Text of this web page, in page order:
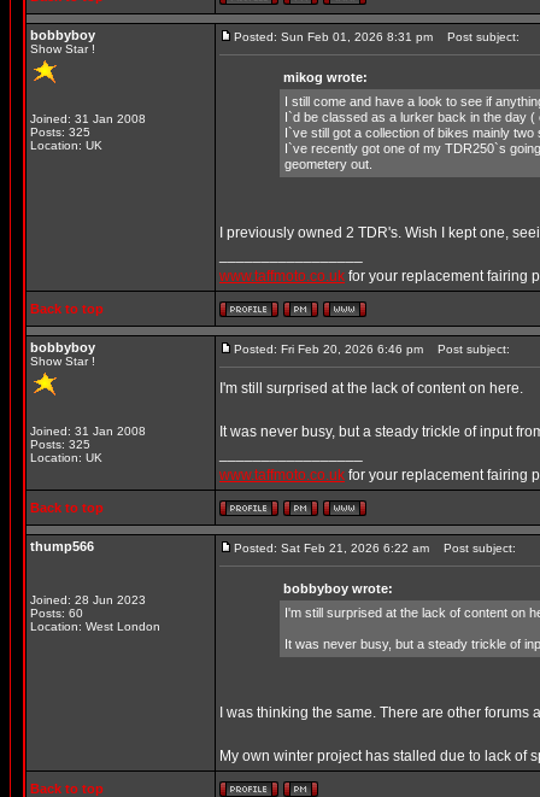
bobbyboy
Show Star !
Joined: 31 Jan 2008
Posts: 325
Location: UK
Posted: Sun Feb 01, 2026 8:31 pm Post subject:
mikog wrote:
I still come and have a look to see if
I`d be classed as a lurker back in the day
I`ve still got a collection of bikes mainly
I`ve recently got one of my TDR250`s
geometery out.
I previously owned 2 TDR's. Wish I kept one,
www.taffmoto.co.uk for your replacement fairing
Back to top
bobbyboy
Show Star !
Joined: 31 Jan 2008
Posts: 325
Location: UK
Posted: Fri Feb 20, 2026 6:46 pm Post subject:
I'm still surprised at the lack of content on here.
It was never busy, but a steady trickle of input
www.taffmoto.co.uk for your replacement fairing
Back to top
thump566
Joined: 28 Jun 2023
Posts: 60
Location: West London
Posted: Sat Feb 21, 2026 6:22 am Post subject:
bobbyboy wrote:
I'm still surprised at the lack of content on
It was never busy, but a steady trickle of
I was thinking the same. There are other
My own winter project has stalled due to lack of
Back to top